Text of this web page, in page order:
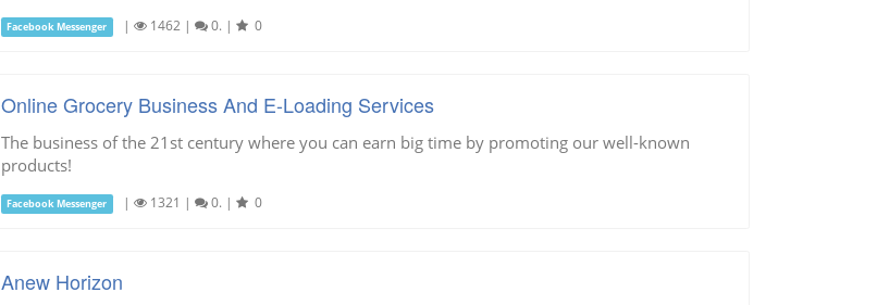
Facebook Messenger | 1462| 0. | 0
Online Grocery Business And E-Loading Services
The business of the 21st century where you can earn big time by promoting our well-known
products!
Facebook Messenger | 1321 | 0. | 0
Anew Horizon